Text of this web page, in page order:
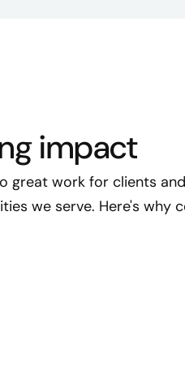
impact
great work for clients
we serve. Here's why